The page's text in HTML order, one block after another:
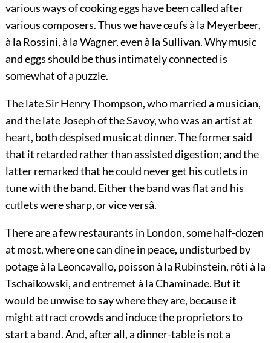
various ways of cooking eggs have been called after
various composers. Thus we haveœufs à la Meyerbeer,
à la Rossini, à la Wagner,evenà la Sullivan. Why music
and eggs should be thus intimately connected is
somewhat of a puzzle.
The late Sir Henry Thompson, who married a musician,
and the late Joseph of the Savoy, who was an artist at
heart, both despised music at dinner. The former said
that it retarded rather than assisted digestion; and the
latter remarked that he could never get his cutlets in
tune with the band. Either the band was flat and his
cutlets were sharp, or vice versâ.
There are a few restaurants in London, some half-dozen
at most, where one can dine in peace, undisturbed by
potage à la Leoncavallo, poisson à la Rubinstein, rôti à la
Tschaikowski,andentremet à la Chaminade. But it
would be unwise to say where they are, because it
might attract crowds and induce the proprietors to
start a band. And, after all, a dinner-table is not a